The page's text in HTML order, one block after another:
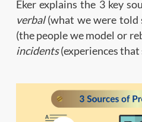
Eker explains the 3 key
verbal(what we were told
(the people we model or
incidents(experiences